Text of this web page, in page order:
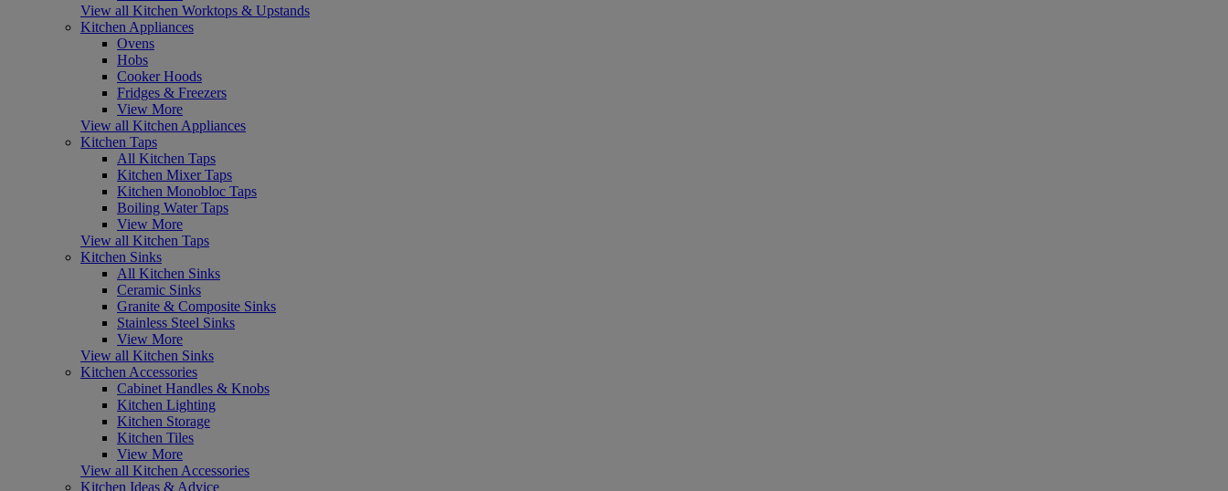
View all Kitchen Worktops & Upstands
Kitchen Appliances
Ovens
Hobs
Cooker Hoods
Fridges & Freezers
View More
View all Kitchen Appliances
Kitchen Taps
All Kitchen Taps
Kitchen Mixer Taps
Kitchen Monobloc Taps
Boiling Water Taps
View More
View all Kitchen Taps
Kitchen Sinks
All Kitchen Sinks
Ceramic Sinks
Granite & Composite Sinks
Stainless Steel Sinks
View More
View all Kitchen Sinks
Kitchen Accessories
Cabinet Handles & Knobs
Kitchen Lighting
Kitchen Storage
Kitchen Tiles
View More
View all Kitchen Accessories
Kitchen Ideas & Advice